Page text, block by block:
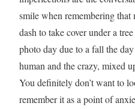
smile when remembering
dash to take cover under a
photo day due to a fall the
human and the crazy, mixed
You definitely don’t want to
remember it as a point of